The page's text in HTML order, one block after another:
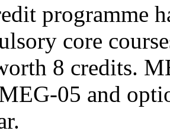
programme
core
8 credits.
05 and